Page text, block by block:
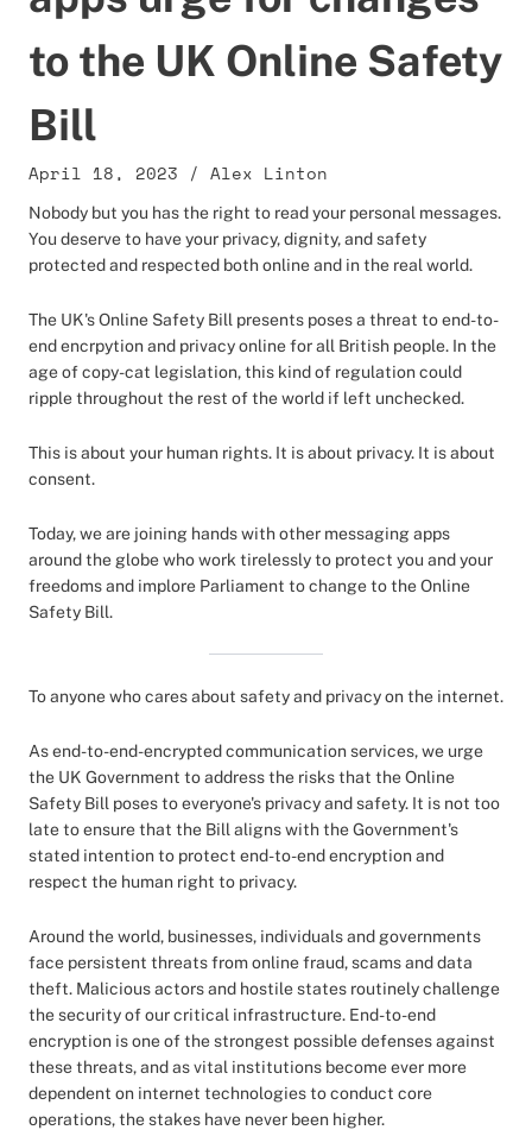
to the UK Online Safety
Bill
April 18, 2023 / Alex Linton
Nobody but you has the right to read your personal messages.
You deserve to have your privacy, dignity, and safety
protected and respected both online and in the real world.
The UK's Online Safety Bill presents poses a threat to end-to-
end encrpytion and privacy online for all British people. In the
age of copy-cat legislation, this kind of regulation could
ripple throughout the rest of the world if left unchecked.
This is about your human rights. It is about privacy. It is about
consent.
Today, we are joining hands with other messaging apps
around the globe who work tirelessly to protect you and your
freedoms and implore Parliament to change to the Online
Safety Bill.
To anyone who cares about safety and privacy on the internet.
As end-to-end-encrypted communication services, we urge
the UK Government to address the risks that the Online
Safety Bill poses to everyone's privacy and safety. It is not too
late to ensure that the Bill aligns with the Government's
stated intention to protect end-to-end encryption and
respect the human right to privacy.
Around the world, businesses, individuals and governments
face persistent threats from online fraud, scams and data
theft. Malicious actors and hostile states routinely challenge
the security of our critical infrastructure. End-to-end
encryption is one of the strongest possible defenses against
these threats, and as vital institutions become ever more
dependent on internet technologies to conduct core
operations, the stakes have never been higher.